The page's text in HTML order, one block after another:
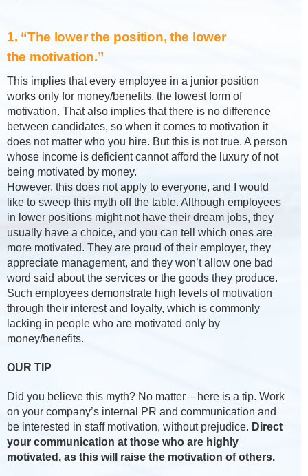
1. “The lower the position, the lower
the motivation.”
This implies that every employee in a junior position
works only for money/benefits, the lowest form of
motivation. That also implies that there is no difference
between candidates, so when it comes to motivation it
does not matter who you hire. But this is not true. A person
whose income is deficient cannot afford the luxury of not
being motivated by money.
However, this does not apply to everyone, and I would
like to sweep this myth off the table. Although employees
in lower positions might not have their dream jobs, they
usually have a choice, and you can tell which ones are
more motivated. They are proud of their employer, they
appreciate management, and they won’t allow one bad
word said about the services or the goods they produce.
Such employees demonstrate high levels of motivation
through their interest and loyalty, which is commonly
lacking in people who are motivated only by
money/benefits.
OUR TIP
Did you believe this myth? No matter – here is a tip. Work
on your company’s internal PR and communication and
be interested in staff motivation, without prejudice. Direct
your communication at those who are highly
motivated, as this will raise the motivation of others.